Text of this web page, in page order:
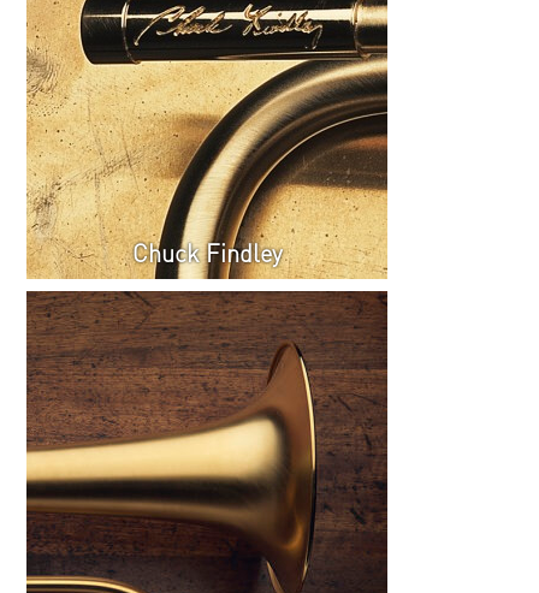
Chuck Findley